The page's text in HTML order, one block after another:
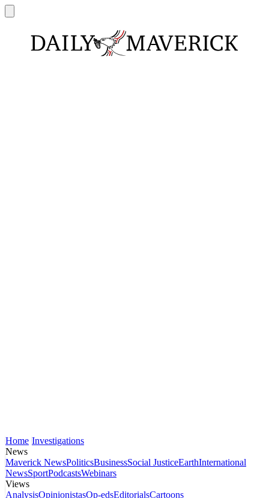
Home Investigations
News
Maverick NewsPoliticsBusinessSocial JusticeEarthInternational
NewsSportPodcastsWebinars
Views
AnalysisOpinionistasOp-edsEditorialsCartoons